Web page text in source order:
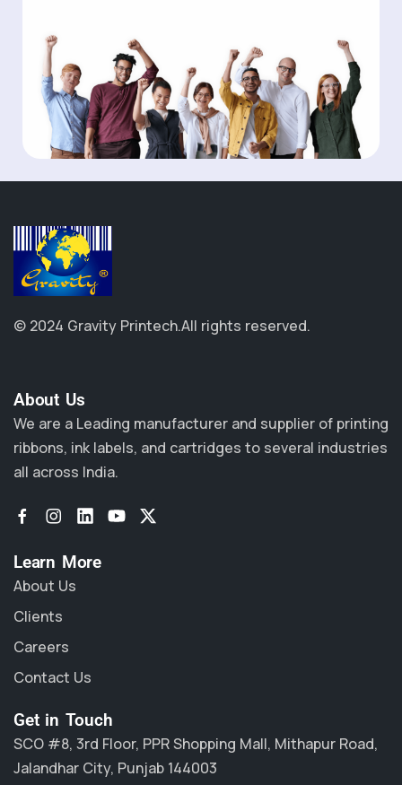
© 2024 Gravity Printech.All rights reserved.
About Us​
We are a Leading manufacturer and supplier of printing
ribbons, ink labels, and cartridges to several industries
all across India.
Learn More
About Us
Clients
Careers
Contact Us
Get in Touch
SCO #8, 3rd Floor, PPR Shopping Mall, Mithapur Road,
Jalandhar City, Punjab 144003